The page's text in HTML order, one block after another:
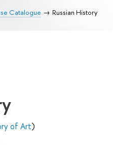
Catalogue Russian History
of Art)